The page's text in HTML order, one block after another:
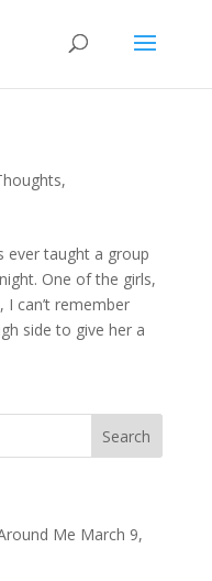
,
ever taught a group
One of the girls,
I can’t remember
side to give her a
Me March 9,